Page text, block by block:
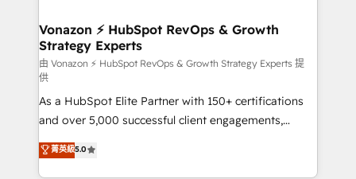
➤ L’intégration de CRM et de méthodologie RevOps
pour aligner les équipes marketing, commerciales et
support client (data migration, synchronisation API,
audit et maintenance) ➤ La création de sites internet
de conversion qui transforment les visiteurs en
opportunités d'affaires ➤ La mise en place de
stratégies d'acquisition marketing (SEO, SEA,
inbound, automatisation marketing, ABM, IA,
Vonazon ⚡ HubSpot RevOps & Growth
Strategy Experts
由 Vonazon ⚡ HubSpot RevOps & Growth Strategy Experts 提
供
As a HubSpot Elite Partner with 150+ certifications
and over 5,000 successful client engagements,
Vonazon turns marketing complexity into
measurable, scalable growth. From onboarding to
菁英級5.0